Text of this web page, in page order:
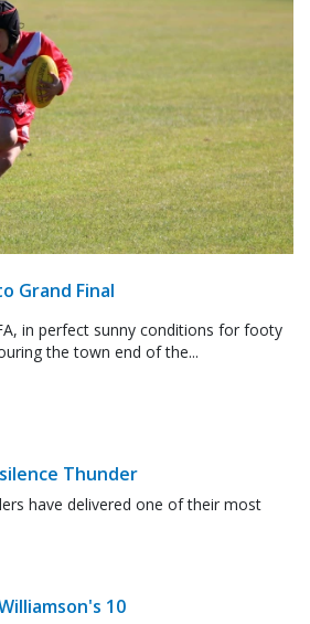
Grand Final
in perfect sunny conditions for footy
the town end of the...
Thunder
have delivered one of their most
10